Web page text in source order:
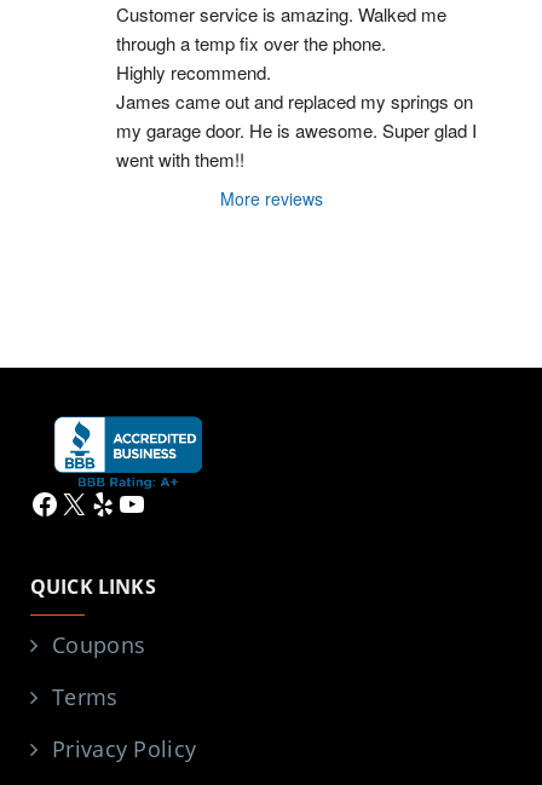
Customer service is amazing. Walked me
through a temp fix over the phone.
Highly recommend.
James came out and replaced my springs on
my garage door. He is awesome. Super glad I
went with them!!
More reviews
Facebook
X YelpYouTube
QUICK LINKS
Coupons
Terms
Privacy Policy